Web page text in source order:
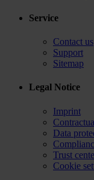
Service
Contact us
Support
Sitemap
Legal Notice
Imprint
Data
Trust
Cookie